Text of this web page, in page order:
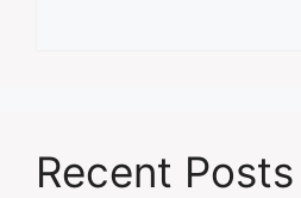
Recent Posts